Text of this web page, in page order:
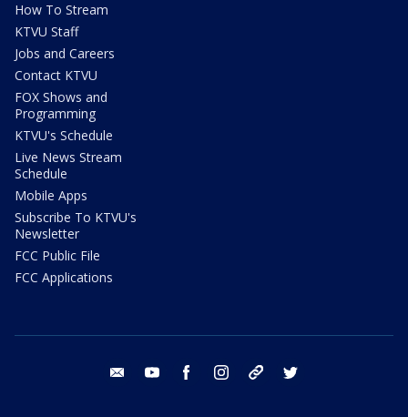
How To Stream
KTVU Staff
Jobs and Careers
Contact KTVU
FOX Shows and
Programming
KTVU's Schedule
Live News Stream
Schedule
Mobile Apps
Subscribe To KTVU's
Newsletter
FCC Public File
FCC Applications
email youtube facebook instagram tik tok